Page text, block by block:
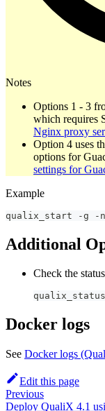
Notes
Options 1 - 3
which requires
Nginx proxy
Option 4 uses
options for
settings for
Example
qualix_start -g -
Additional
Check the
qualix_status
Docker logs
See Docker logs
Edit this page
Previous
Deploy QualiX 4.1